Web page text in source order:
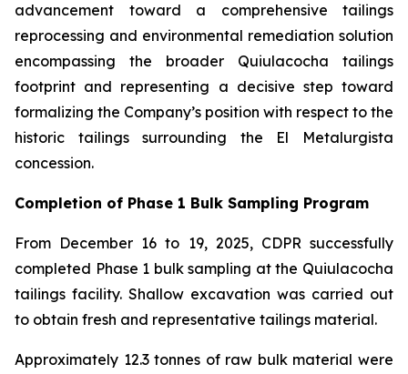
advancement toward a comprehensive tailings
reprocessing and environmental remediation solution
encompassing the broader Quiulacocha tailings
footprint and representing a decisive step toward
formalizing the Company’s position with respect to the
historic tailings surrounding the El Metalurgista
concession.
Completion of Phase 1 Bulk Sampling Program
From December 16 to 19, 2025, CDPR successfully
completed Phase 1 bulk sampling at the Quiulacocha
tailings facility. Shallow excavation was carried out
to obtain fresh and representative tailings material.
Approximately 12.3 tonnes of raw bulk material were